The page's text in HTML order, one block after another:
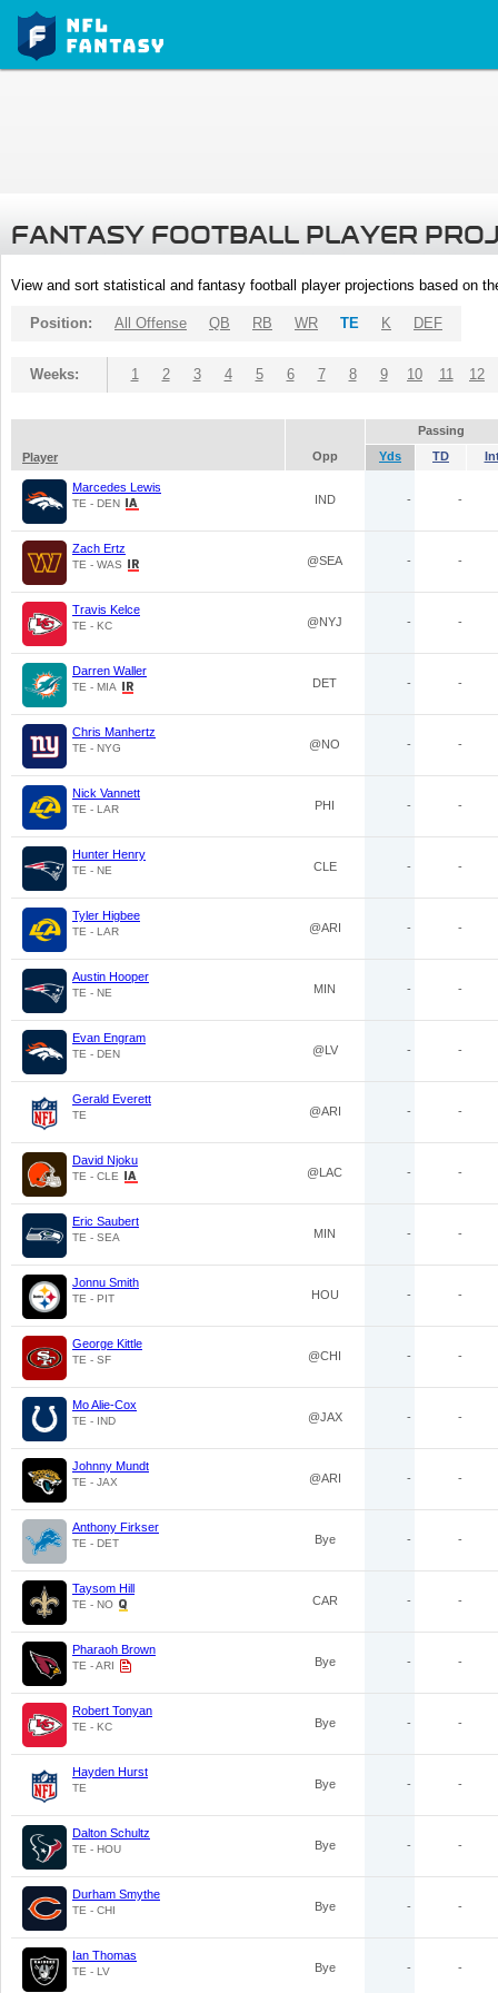
FANTASY FOOTBALL PLAYER
View and sort statistical and fantasy football player projections based on
Position: All Offense QB RB WR TE K DEF
Weeks: 1 2 3 4 5 6 7 8 9 10 11 12
Passing
Player
Opp Yds TD
Marcedes Lewis
TE - DEN IND - -
Zach Ertz
TE - WAS @SEA - -
Travis Kelce
TE - KC @NYJ - -
Darren Waller
TE - MIA DET - -
Chris Manhertz
TE - NYG @NO - -
Nick Vannett
TE - LAR PHI - -
Hunter Henry
TE - NE CLE - -
Tyler Higbee
TE - LAR @ARI - -
Austin Hooper
TE - NE MIN - -
Evan Engram
TE - DEN @LV - -
Gerald Everett
TE @ARI - -
David Njoku
TE - CLE @LAC - -
Eric Saubert
TE - SEA MIN - -
Jonnu Smith
TE - PIT HOU - -
George Kittle
TE - SF @CHI - -
Mo Alie-Cox
TE - IND @JAX - -
Johnny Mundt
TE - JAX @ARI - -
Anthony Firkser
TE - DET Bye - -
Taysom Hill
TE - NO CAR - -
Pharaoh Brown
TE - ARI Bye - -
Robert Tonyan
TE - KC Bye - -
Hayden Hurst
TE Bye - -
Dalton Schultz
TE - HOU Bye - -
Durham Smythe
TE - CHI Bye - -
Ian Thomas
TE - LV Bye - -